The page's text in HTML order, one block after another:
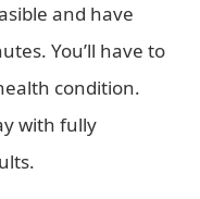
and have
You’ll have to
condition.
with fully